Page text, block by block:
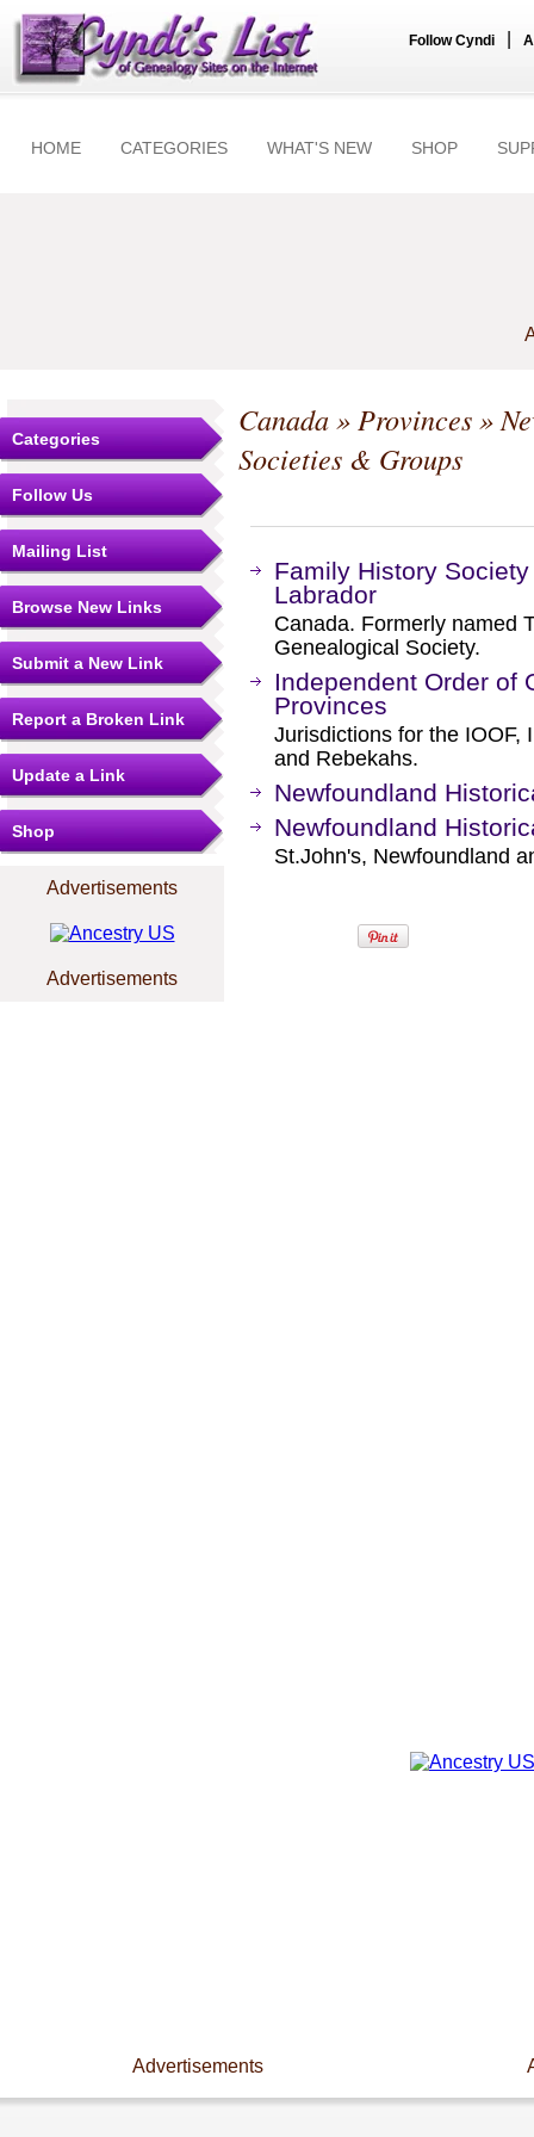
Follow Cyndi
HOME CATEGORIES WHAT'S NEW SHOP
Categories
Follow Us
Mailing List
Browse New Links
Submit a New Link
Report a Broken Link
Update a Link
Shop
Advertisements
Advertisements
Canada»Provinces»
Societies & Groups
Family History
Labrador
Canada. Formerly named
Genealogical Society.
Independent Order of
Provinces
Jurisdictions for the IOOF,
and Rebekahs.
Newfoundland
Newfoundland
St.John's, Newfoundland
Advertisements